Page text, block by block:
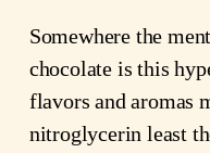
Somewhere the
chocolate is this
flavors and aromas
nitroglycerin least